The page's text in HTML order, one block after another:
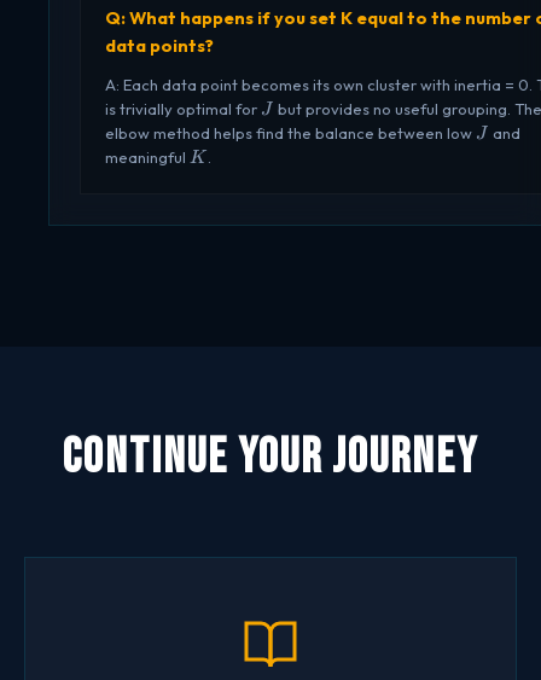
Q: What happens if you set K equal to the number
data points?
A: Each data point becomes its own cluster with inertia = 0.
is trivially optimal for J
J but provides no useful grouping. The
elbow method helps find the balance between low J
J and
meaningful K
K
Continue Your Journey